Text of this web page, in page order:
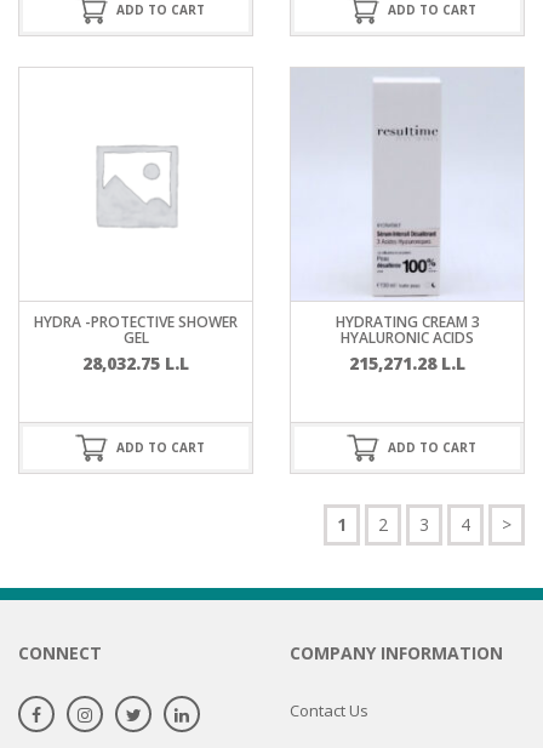
ADD TO CART ADD TO CART
HYDRA -PROTECTIVE SHOWER
GEL
28,032.75 L.L
ADD TO CART
HYDRATING CREAM 3
HYALURONIC ACIDS
215,271.28 L.L
ADD TO CART
1 2 3 4 >
CONNECT COMPANY INFORMATION
Contact Us